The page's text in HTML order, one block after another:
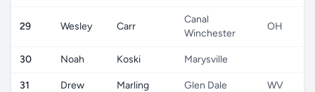
29 Wesley Carr
Canal
Winchester
OH
30 Noah Koski Marysville
31 Drew Marling Glen Dale WV